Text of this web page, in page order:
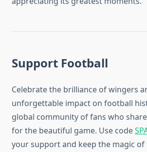
Support Football
Celebrate the brilliance of wingers
unforgettable impact on football
global community of fans who
for the beautiful game. Use code
your support and keep the magic